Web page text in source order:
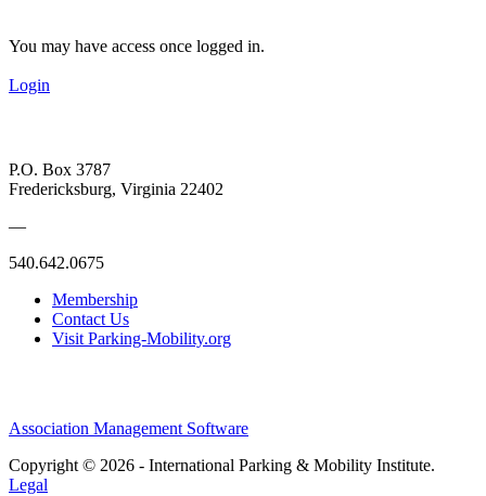
You may have access once logged in.
Login
P.O. Box 3787
Fredericksburg, Virginia 22402
—
540.642.0675
Membership
Contact Us
Visit Parking-Mobility.org
Association Management Software
Copyright © 2026 - International Parking & Mobility Institute.
Legal